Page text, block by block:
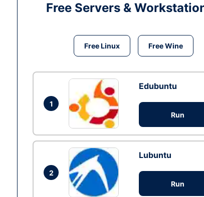
Free Servers &
Free Linux Free Wine
1
Edubuntu
Run
2
Lubuntu
Run